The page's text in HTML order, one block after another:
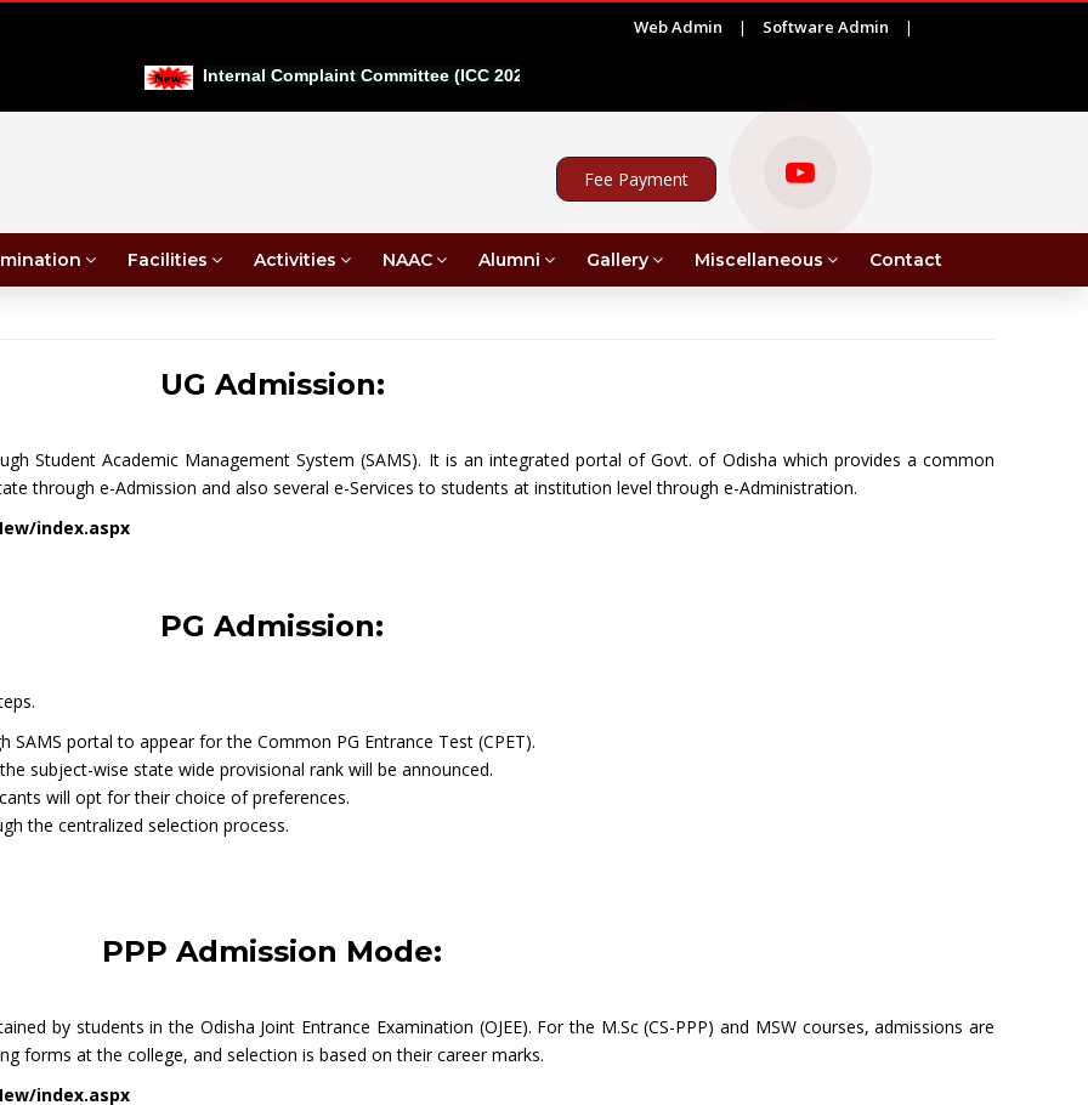
Internal Complaint Committee (ICC 2026-27)
Web Admin | Software Admin |
Fee Payment
Facilities Activities NAAC Alumni Gallery Miscellaneous Contact
UG Admission:
Student Academic Management System (SAMS). It is an integrated portal of Govt. of Odisha which provides a common
through e-Admission and also several e-Services to students at institution level through e-Administration.
index.aspx
PG Admission:
portal to appear for the Common PG Entrance Test (CPET).
subject-wise state wide provisional rank will be announced.
will opt for their choice of preferences.
the centralized selection process.
PPP Admission Mode:
by students in the Odisha Joint Entrance Examination (OJEE). For the M.Sc (CS-PPP) and MSW courses, admissions are
forms at the college, and selection is based on their career marks.
index.aspx